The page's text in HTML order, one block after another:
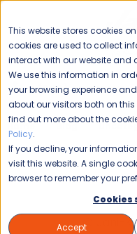
This website stores cookies
cookies are used to collect
interact with our website and
We use this information in
your browsing experience
about our visitors both on
find out more about the
Policy.
If you decline, your
visit this website. A single
browser to remember your
Cookies
Accept
1 (800) JANIKING
Home Blog
Smiths Falls Invested in a
Jani-